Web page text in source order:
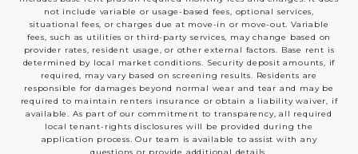
not include variable or usage-based fees, optional services,
situational fees, or charges due at move-in or move-out. Variable
fees, such as utilities or third-party services, may change based on
provider rates, resident usage, or other external factors. Base rent is
determined by local market conditions. Security deposit amounts, if
required, may vary based on screening results. Residents are
responsible for damages beyond normal wear and tear and may be
required to maintain renters insurance or obtain a liability waiver, if
available. As part of our commitment to transparency, all required
local tenant-rights disclosures will be provided during the
application process. Our team is available to assist with any